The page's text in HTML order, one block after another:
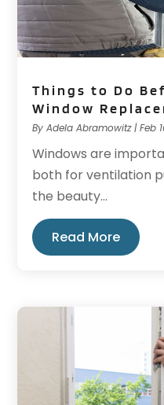
Things to Do
Window
ByAdela Abramowitz|Feb
Windows are
both for ventilation
the beauty...
Read More